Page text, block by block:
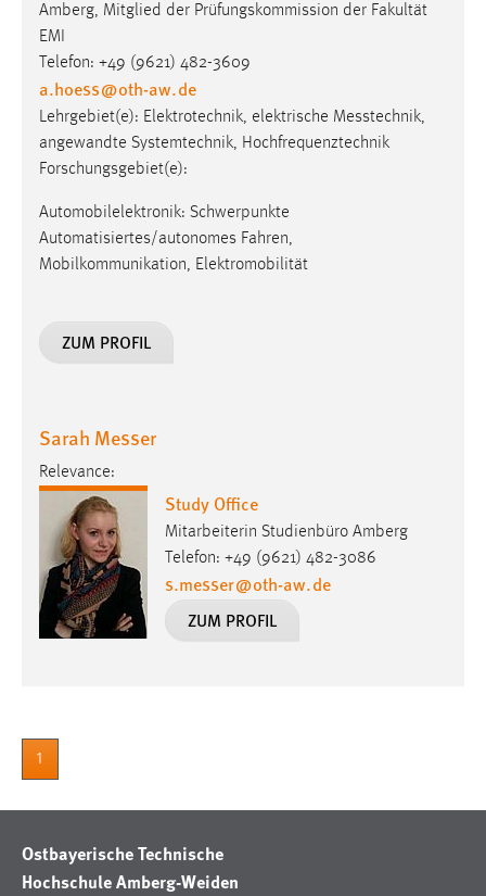
Amberg, Mitglied der Prüfungskommission der Fakultät
EMI
Telefon: +49 (9621) 482-3609
a.hoess@oth-aw.de
Lehrgebiet(e): Elektro­tech­nik, elek­trische Mess­technik,
angewandte Systemtechnik, Hochfrequenztechnik
Forschungsgebiet(e):
Automobilelektronik: Schwerpunkte
Automatisiertes/autonomes Fahren,
Mobilkommunikation, Elektromobilität
ZUM PROFIL
Sarah Messer
Relevance:
Study Office
Mitarbeiterin Studienbüro Amberg
Telefon: +49 (9621) 482-3086
s.messer@oth-aw.de
ZUM PROFIL
1
Ostbayerische Technische
Hochschule Amberg-Weiden